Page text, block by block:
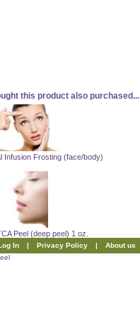
this product also purchased...
Infusion Frosting (face/body)
Peel (deep peel) 1 oz.
In | Privacy Policy | About us